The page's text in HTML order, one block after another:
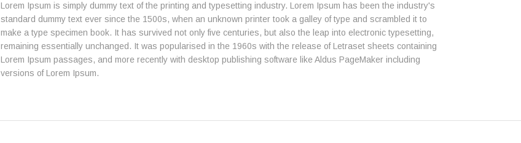
Lorem Ipsum is simply dummy text of the printing and typesetting industry. Lorem Ipsum has been the industry's
standard dummy text ever since the 1500s, when an unknown printer took a galley of type and scrambled it to
make a type specimen book. It has survived not only five centuries, but also the leap into electronic typesetting,
remaining essentially unchanged. It was popularised in the 1960s with the release of Letraset sheets containing
Lorem Ipsum passages, and more recently with desktop publishing software like Aldus PageMaker including
versions of Lorem Ipsum.